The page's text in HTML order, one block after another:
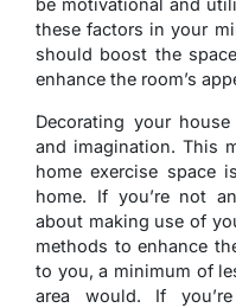
these factors in your
should boost the
enhance the room’s
Decorating your
and imagination. This
home exercise space
home. If you’re not
about making use of
methods to enhance
to you, a minimum of
area would. If